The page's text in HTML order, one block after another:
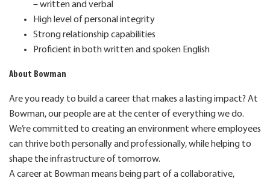
– written and verbal
High level of personal integrity
Strong relationship capabilities
Proficient in both written and spoken English
About Bowman
Are you ready to build a career that makes a lasting impact? At
Bowman, our people are at the center of everything we do.
We’re committed to creating an environment where employees
can thrive both personally and professionally, while helping to
shape the infrastructure of tomorrow.
A career at Bowman means being part of a collaborative,